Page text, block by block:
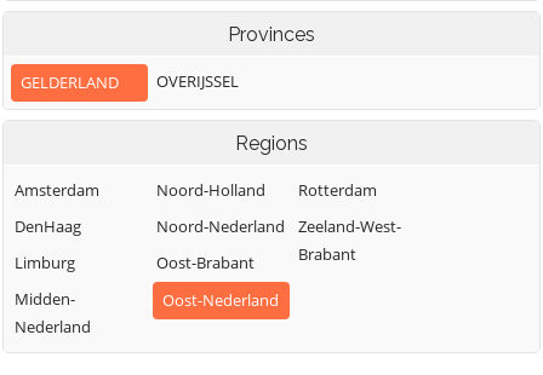
Culemborg
Doetinchem
Druten
Ede
Elburg
Neder-Betuwe
Nijmegen
Nunspeet
Oost Gelre
Oude IJsselstreek
West Maas en
Waal
Wijchen
Winterswijk
Zaltbommel
Zevenaar
Zutphen
Provinces
GELDERLAND OVERIJSSEL
Regions
Amsterdam
DenHaag
Limburg
Midden-
Nederland
Noord-Holland
Noord-Nederland
Oost-Brabant
Oost-Nederland
Rotterdam
Zeeland-West-
Brabant